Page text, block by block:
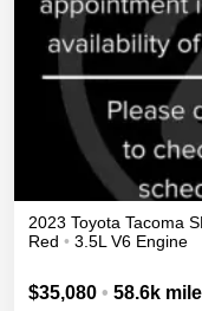
2023 Toyota Tacoma
Red • 3.5L V6 Engine
$35,080 • 58.6k